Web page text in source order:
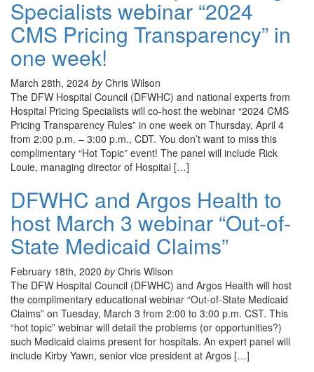
Specialists webinar “2024
CMS Pricing Transparency” in
one week!
March 28th, 2024 byChris Wilson
The DFW Hospital Council (DFWHC) and national experts from
Hospital Pricing Specialists will co-host the webinar “2024 CMS
Pricing Transparency Rules” in one week on Thursday, April 4
from 2:00 p.m. – 3:00 p.m., CDT. You don’t want to miss this
complimentary “Hot Topic” event! The panel will include Rick
Louie, managing director of Hospital […]
DFWHC and Argos Health to
host March 3 webinar “Out-of-
State Medicaid Claims”
February 18th, 2020 byChris Wilson
The DFW Hospital Council (DFWHC) and Argos Health will host
the complimentary educational webinar “Out-of-State Medicaid
Claims” on Tuesday, March 3 from 2:00 to 3:00 p.m. CST. This
“hot topic” webinar will detail the problems (or opportunities?)
such Medicaid claims present for hospitals. An expert panel will
include Kirby Yawn, senior vice president at Argos […]